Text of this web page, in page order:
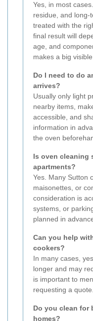
Yes, in most
residue, and long-
treated with the
final result will
age, and
makes a big
Do I need to do
arrives?
Usually only light
nearby items,
accessible, and
information in
the oven
Is oven cleaning
apartments?
Yes. Many Sutton
maisonettes, or
consideration is
systems, or
planned in
Can you help
cookers?
In many cases,
longer and may
is important to
requesting a quote.
Do you clean for
homes?